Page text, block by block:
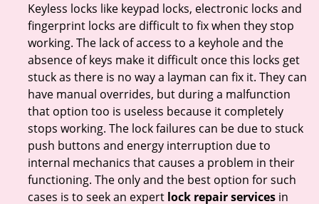
Keyless locks like keypad locks, electronic locks and
fingerprint locks are difficult to fix when they stop
working. The lack of access to a keyhole and the
absence of keys make it difficult once this locks get
stuck as there is no way a layman can fix it. They can
have manual overrides, but during a malfunction
that option too is useless because it completely
stops working. The lock failures can be due to stuck
push buttons and energy interruption due to
internal mechanics that causes a problem in their
functioning. The only and the best option for such
cases is to seek an expert lock repair services in